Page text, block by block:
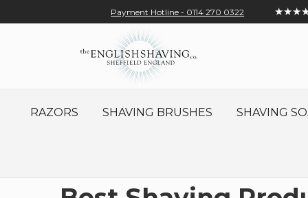
Payment Hotline - 0114 270 0322
ContactSkip
to
Content
RAZORS SHAVING BRUSHES SHAVING